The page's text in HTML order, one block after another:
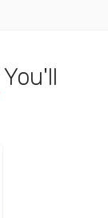
You'll